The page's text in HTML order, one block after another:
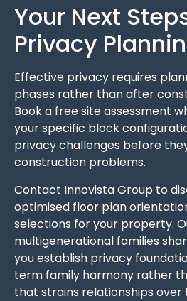
Your Next
Privacy
Effective privacy requires
phases rather than after
Book a free site assessment
your specific block
privacy challenges before
construction problems.
Contact Innovista Group to
optimised floor plan
selections for your property.
multigenerational families
you establish privacy
term family harmony rather
that strains relationships over